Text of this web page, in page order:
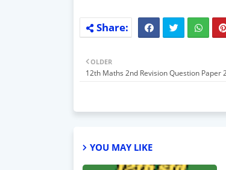
OLDER
12th Maths 2nd Revision Question Paper
YOU MAY LIKE